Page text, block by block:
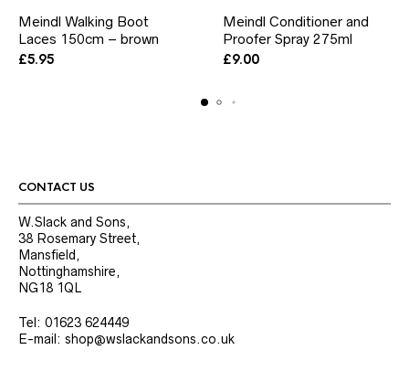
Meindl Walking Boot
Laces 150cm – brown
£5.95
Meindl Conditioner and
Proofer Spray 275ml
£9.00
CONTACT US
W.Slack and Sons,
38 Rosemary Street,
Mansfield,
Nottinghamshire,
NG18 1QL
Tel: 01623 624449
E-mail: shop@wslackandsons.co.uk